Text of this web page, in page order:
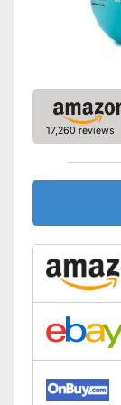
Natural
17,260 reviews